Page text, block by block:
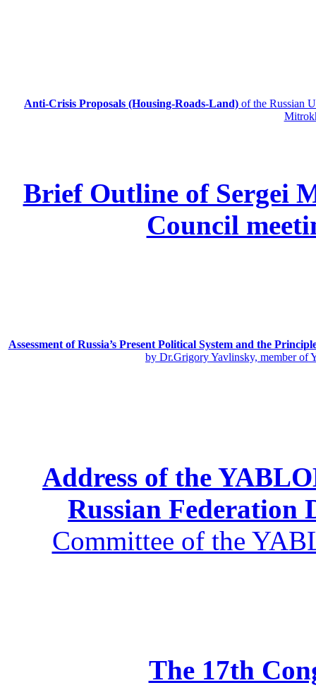
Anti-Crisis Proposals (Housing-Roads-Land) of the Russian
Brief Outline of Sergei
Council
Assessment of Russia’s Present Political System and the
by Dr.Grigory Yavlinsky, member of
Address of the
Russian Federation
Committee of the
The 17th